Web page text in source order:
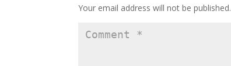
Your email address will not be published.